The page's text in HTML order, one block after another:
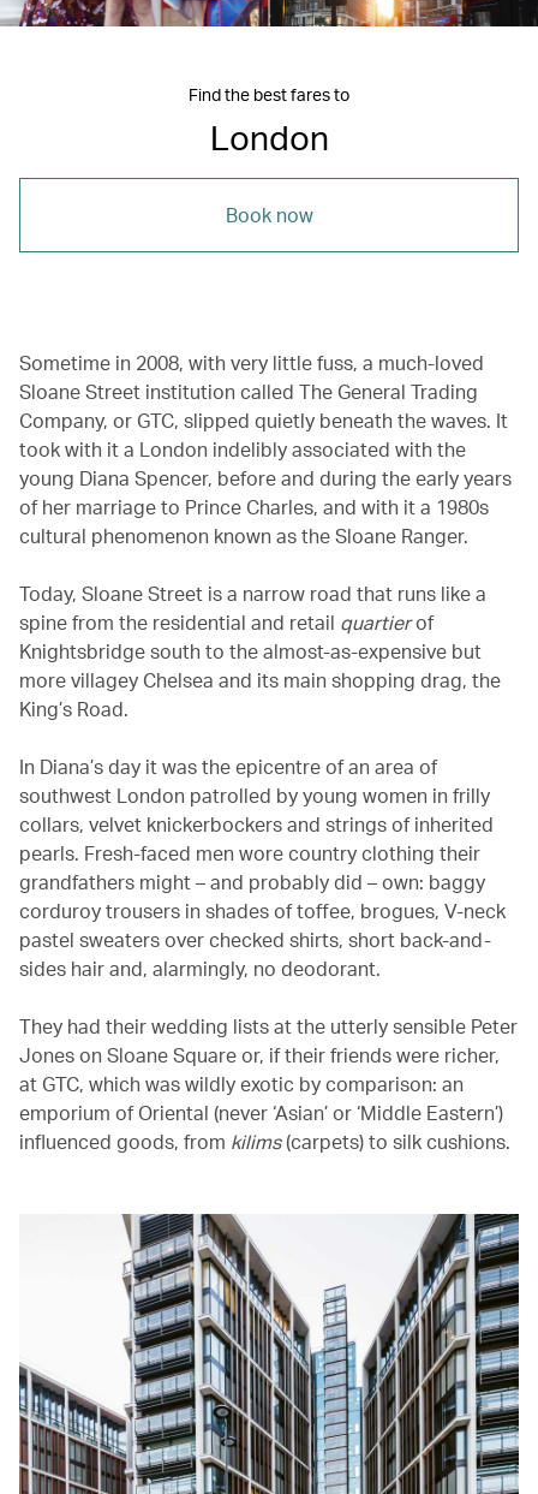
Find the best fares to
London
Book now
Sometime in 2008, with very little fuss, a much-loved
Sloane Street institution called The General Trading
Company, or GTC, slipped quietly beneath the waves. It
took with it a London indelibly associated with the
young Diana Spencer, before and during the early years
of her marriage to Prince Charles, and with it a 1980s
cultural phenomenon known as the Sloane Ranger.
Today, Sloane Street is a narrow road that runs like a
spine from the residential and retail quartierof
Knightsbridge south to the almost-as-expensive but
more villagey Chelsea and its main shopping drag, the
King’s Road.
In Diana’s day it was the epicentre of an area of
southwest London patrolled by young women in frilly
collars, velvet knickerbockers and strings of inherited
pearls. Fresh-faced men wore country clothing their
grandfathers might – and probably did – own: baggy
corduroy trousers in shades of toffee, brogues, V-neck
pastel sweaters over checked shirts, short back-and-
sides hair and, alarmingly, no deodorant.
They had their wedding lists at the utterly sensible Peter
Jones on Sloane Square or, if their friends were richer,
at GTC, which was wildly exotic by comparison: an
emporium of Oriental (never ‘Asian’ or ‘Middle Eastern’)
influenced goods, from kilims(carpets) to silk cushions.